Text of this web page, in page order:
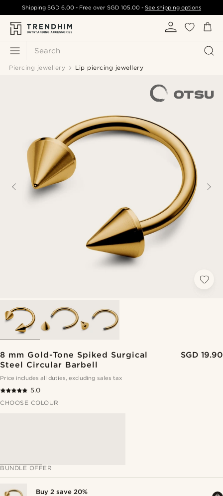
Search
ShippingSGD 6.00 - Free over SGD 105.00- See shipping options
Piercing jewellery Lip piercing jewellery
8 mm Gold-Tone Spiked Surgical
Steel Circular Barbell
SGD 19.90
Price includes all duties, excluding sales tax
5.0
CHOOSE COLOUR
BUNDLE OFFER
Buy 2 save 20%